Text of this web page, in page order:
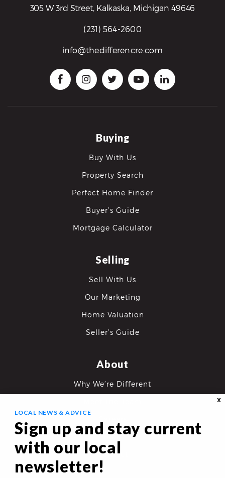
305 W 3rd Street, Kalkaska, Michigan 49646
(231) 564-2600
info@thedifferencre.com
Buying
Buy With Us
Property Search
Perfect Home Finder
Buyer’s Guide
Mortgage Calculator
Selling
Sell With Us
Our Marketing
Home Valuation
Seller’s Guide
About
Why We’re Different
Blog
Contact
X
LOCAL NEWS & ADVICE
Sign up and stay current
with our local
newsletter!